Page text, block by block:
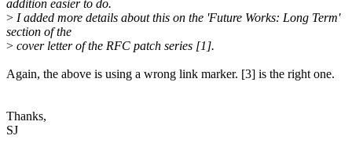
addition easier to do.
> I added more details about this on the 'Future Works: Long Term'
section of the
> cover letter of the RFC patch series [1].
Again, the above is using a wrong link marker. [3] is the right one.
Thanks,
SJ